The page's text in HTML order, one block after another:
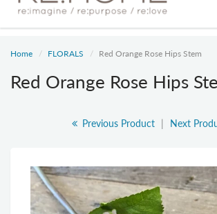
Home FLORALS Red Orange Rose Hips Stem
Red Orange Rose Hips
Previous Product | Next